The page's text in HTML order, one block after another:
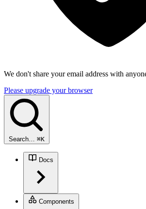
We don't share your email address with
Please upgrade your browser
Search… ⌘K
Docs
Components